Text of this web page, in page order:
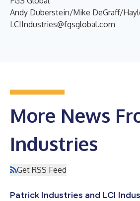
Andy Duberstein/Mike DeGraff/
LCIIndustries@fgsglobal.com
More News
Industries
Get RSS Feed
Patrick Industries and LCI